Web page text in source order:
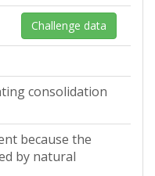
Challenge data
consolidation
because the
by natural